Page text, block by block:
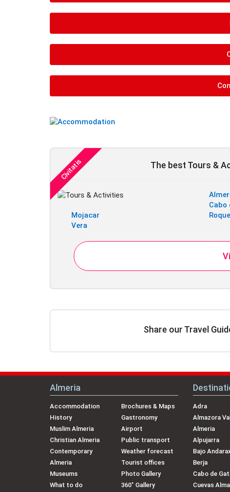
The best Tours &
Cabo
Mojacar
Vera
Share our Travel
Almeria
Accommodation
History
Muslim Almeria
Christian Almeria
Contemporary
Almeria
Museums
What to do
Brochures & Maps
Gastronomy
Airport
Public transport
Weather forecast
Tourist offices
Photo Gallery
360˚ Gallery
Adra
Almazora
Almeria
Alpujarra
Bajo
Berja
Cabo de
Cuevas